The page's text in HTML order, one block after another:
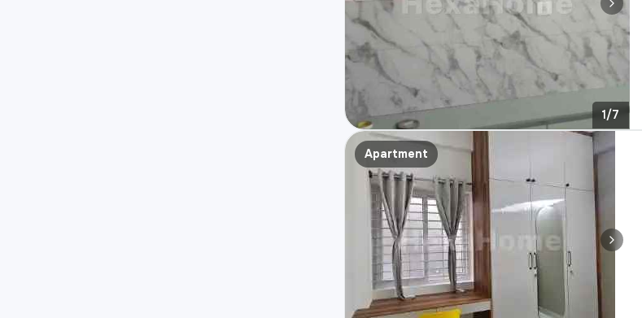
1/7
Apartment